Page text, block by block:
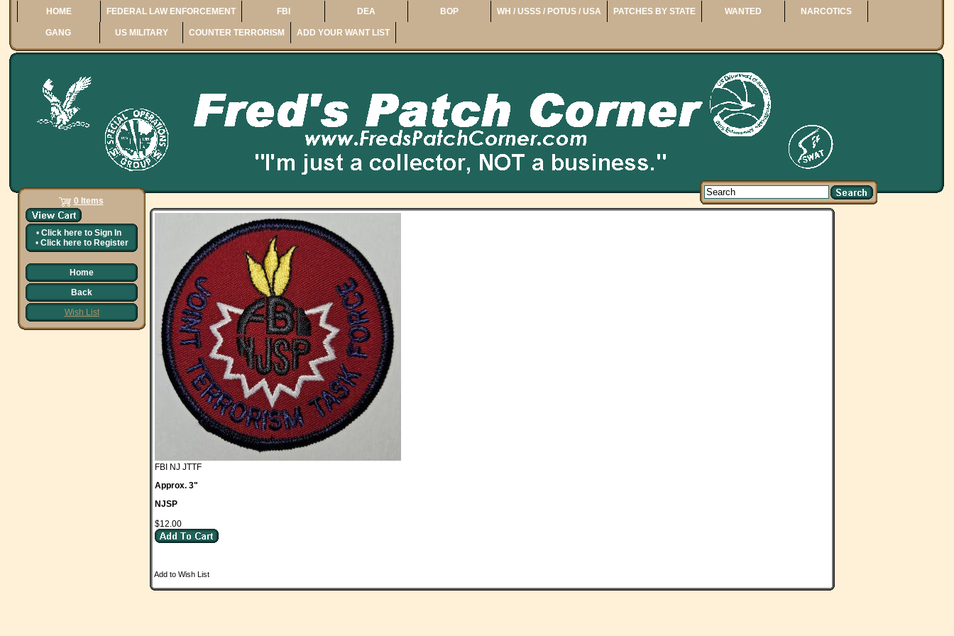
HOME FEDERAL LAW ENFORCEMENT FBI DEA BOP WH / USSS / POTUS / USA PATCHES BY STATE WANTED NARCOTICS
GANG US MILITARY COUNTER TERRORISM ADD YOUR WANT LIST
0 Items
• Click here to Sign In
• Click here to Register
Home
Back
Wish List
FBI NJ JTTF
Approx. 3"
NJSP
$12.00
Add to Wish List